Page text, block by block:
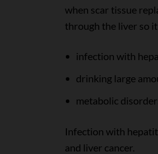
when scar tissue
through the liver so
infection with
drinking large
metabolic
Infection with
and liver cancer.